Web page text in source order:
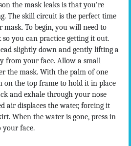
the mask leaks is that you’re
The skill circuit is the perfect time
To begin, you will need to
you can practice getting it out.
slightly down and gently lifting a
from your face. Allow a small
the mask. With the palm of one
on the top frame to hold it in place
and exhale through your nose
air displaces the water, forcing it
When the water is gone, press in
your face.